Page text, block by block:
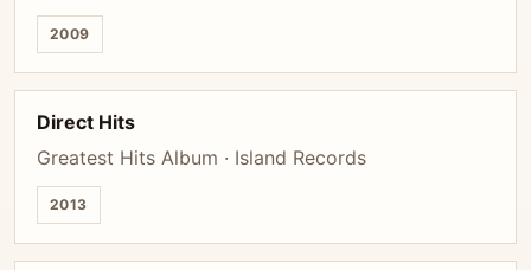
2009
Direct Hits
Greatest Hits Album · Island Records
2013